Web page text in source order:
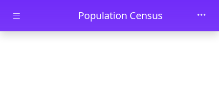
Skip to main contentPopulation Census